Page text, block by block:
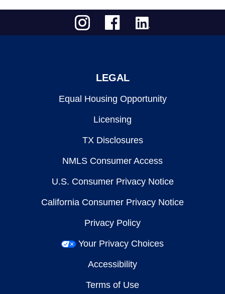
LEGAL
Equal Housing Opportunity
Licensing
TX Disclosures
NMLS Consumer Access
U.S. Consumer Privacy Notice
California Consumer Privacy Notice
Privacy Policy
Your Privacy Choices
Accessibility
Terms of Use